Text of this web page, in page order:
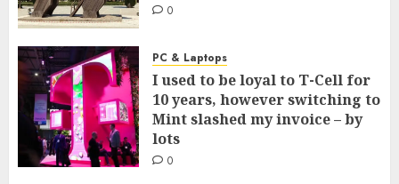
0
PC & Laptops
I used to be loyal to T-Cell for
10 years, however switching to
Mint slashed my invoice – by
lots
0